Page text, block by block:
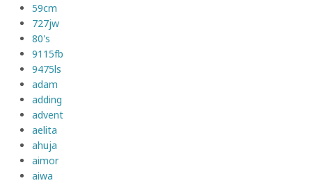
59cm
727jw
80's
9115fb
9475ls
adam
adding
advent
aelita
ahuja
aimor
aiwa